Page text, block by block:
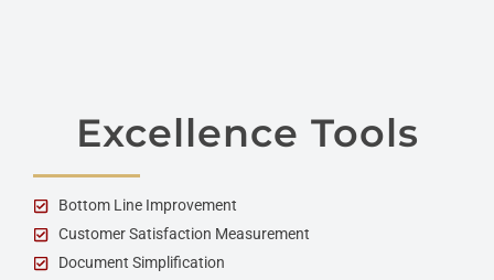
Excellence Tools
Bottom Line Improvement
Customer Satisfaction Measurement
Document Simplification